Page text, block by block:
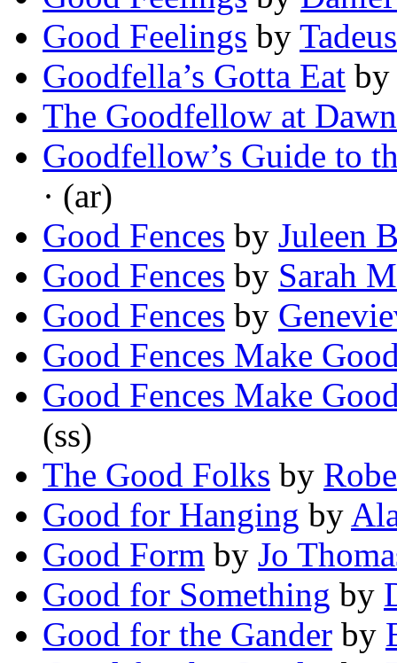
Good Feelings by
Goodfella’s Gotta Eat
The Goodfellow at Dawn
Goodfellow’s Guide to
· (ar)
Good Fences by Juleen
Good Fences by Sarah
Good Fences by
Good Fences Make
Good Fences Make
(ss)
The Good Folks by
Good for Hanging by
Good Form by Jo
Good for Something by
Good for the Gander by